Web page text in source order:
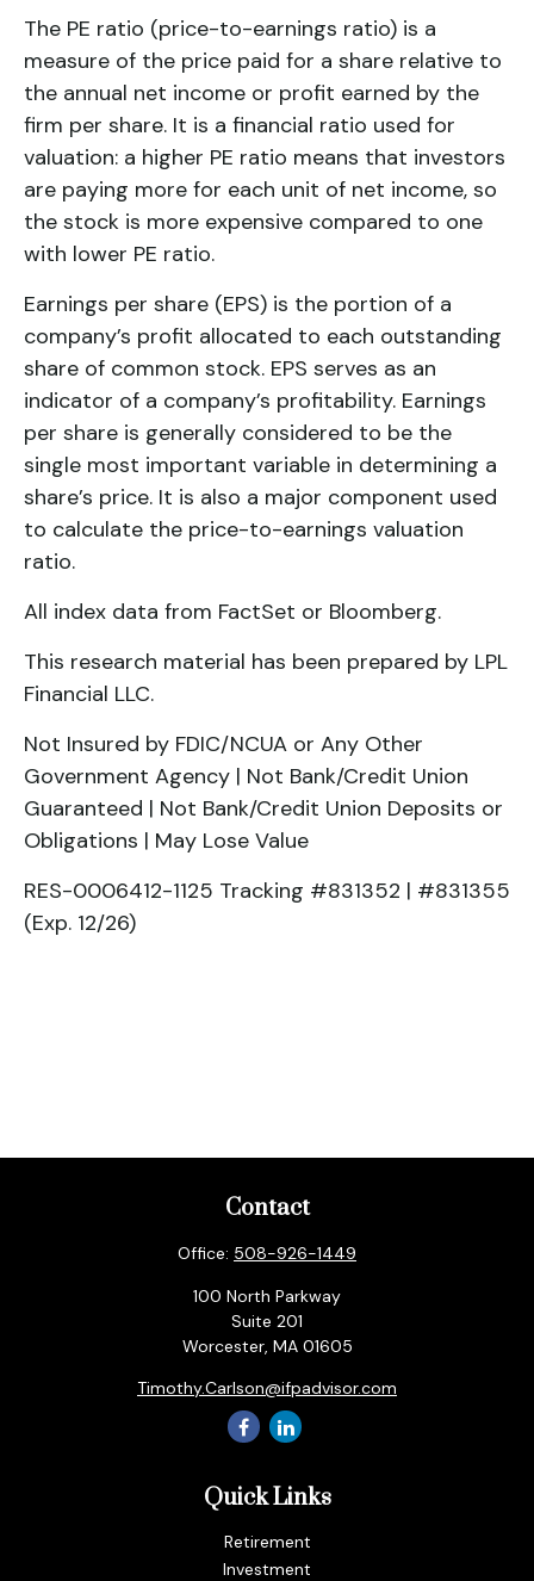
The PE ratio (price-to-earnings ratio) is a
measure of the price paid for a share relative to
the annual net income or profit earned by the
firm per share. It is a financial ratio used for
valuation: a higher PE ratio means that investors
are paying more for each unit of net income, so
the stock is more expensive compared to one
with lower PE ratio.
Earnings per share (EPS) is the portion of a
company’s profit allocated to each outstanding
share of common stock. EPS serves as an
indicator of a company’s profitability. Earnings
per share is generally considered to be the
single most important variable in determining a
share’s price. It is also a major component used
to calculate the price-to-earnings valuation
ratio.
All index data from FactSet or Bloomberg.
This research material has been prepared by LPL
Financial LLC.
Not Insured by FDIC/NCUA or Any Other
Government Agency | Not Bank/Credit Union
Guaranteed | Not Bank/Credit Union Deposits or
Obligations | May Lose Value
RES-0006412-1125 Tracking #831352 | #831355
(Exp. 12/26)
Contact
Office: 508-926-1449
100 North Parkway
Suite 201
Worcester, MA 01605
Timothy.Carlson@ifpadvisor.com
Quick Links
Retirement
Investment